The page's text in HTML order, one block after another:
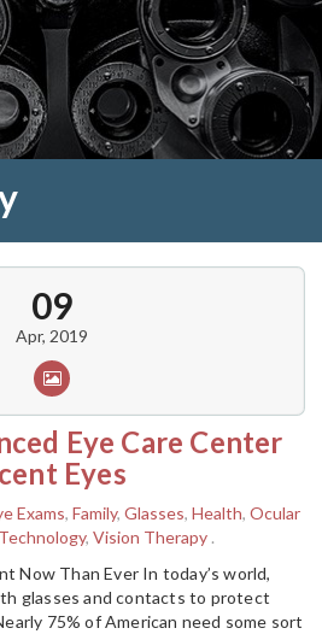
09
Apr, 2019
Eye Care Center
Eyes
Exams, Family, Glasses, Health, Ocular
Technology, Vision Therapy .
Now Than Ever In today’s world,
glasses and contacts to protect
75% of American need some sort